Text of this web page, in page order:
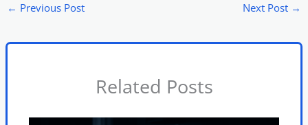
← Previous Post Next Post →
Related Posts